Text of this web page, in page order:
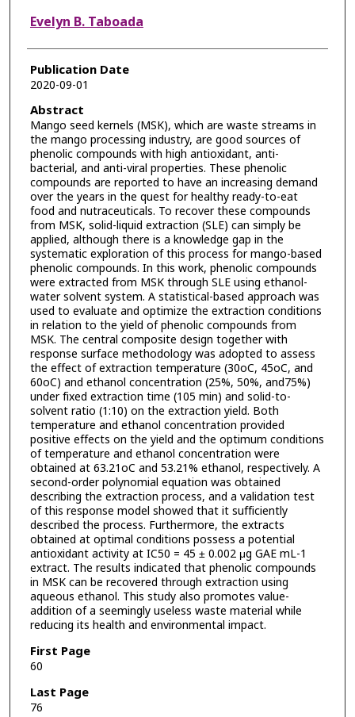
Evelyn B. Taboada
Publication Date
2020-09-01
Abstract
Mango seed kernels (MSK), which are waste streams in
the mango processing industry, are good sources of
phenolic compounds with high antioxidant, anti-
bacterial, and anti-viral properties. These phenolic
compounds are reported to have an increasing demand
over the years in the quest for healthy ready-to-eat
food and nutraceuticals. To recover these compounds
from MSK, solid-liquid extraction (SLE) can simply be
applied, although there is a knowledge gap in the
systematic exploration of this process for mango-based
phenolic compounds. In this work, phenolic compounds
were extracted from MSK through SLE using ethanol-
water solvent system. A statistical-based approach was
used to evaluate and optimize the extraction conditions
in relation to the yield of phenolic compounds from
MSK. The central composite design together with
response surface methodology was adopted to assess
the effect of extraction temperature (30oC, 45oC, and
60oC) and ethanol concentration (25%, 50%, and75%)
under fixed extraction time (105 min) and solid-to-
solvent ratio (1:10) on the extraction yield. Both
temperature and ethanol concentration provided
positive effects on the yield and the optimum conditions
of temperature and ethanol concentration were
obtained at 63.21oC and 53.21% ethanol, respectively. A
second-order polynomial equation was obtained
describing the extraction process, and a validation test
of this response model showed that it sufficiently
described the process. Furthermore, the extracts
obtained at optimal conditions possess a potential
antioxidant activity at IC50 = 45 ± 0.002 μg GAE mL-1
extract. The results indicated that phenolic compounds
in MSK can be recovered through extraction using
aqueous ethanol. This study also promotes value-
addition of a seemingly useless waste material while
reducing its health and environmental impact.
First Page
60
Last Page
76